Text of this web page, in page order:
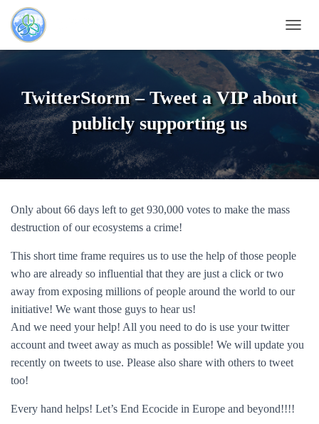
O
G
G
L
E
G
TwitterStorm – Tweet a VIP about
publicly supporting us
Only about 66 days left to get 930,000 votes to make the mass
destruction of our ecosystems a crime!
This short time frame requires us to use the help of those people
who are already so influential that they are just a click or two
away from exposing millions of people around the world to our
initiative! We want those guys to hear us!
And we need your help! All you need to do is use your twitter
account and tweet away as much as possible! We will update you
recently on tweets to use. Please also share with others to tweet
too!
Every hand helps! Let’s End Ecocide in Europe and beyond!!!!